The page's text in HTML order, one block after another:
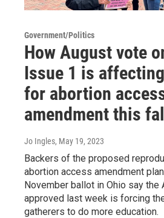
Government/Politics
How August vote
Issue 1 is
for abortion
amendment this fall
Jo Ingles, May 19, 2023
Backers of the proposed
abortion access amendment
November ballot in Ohio say the
approved last week is forcing
gatherers to do more education.